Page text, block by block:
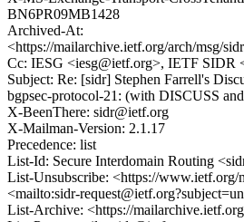
BN6PR09MB1428
Archived-At:
<https://mailarchive.ietf.org/arch/msg/
Cc: IESG <iesg@ietf.org>, IETF SIDR
Subject: Re: [sidr] Stephen Farrell's
bgpsec-protocol-21: (with DISCUSS
X-BeenThere: sidr@ietf.org
X-Mailman-Version: 2.1.17
Precedence: list
List-Id: Secure Interdomain Routing
List-Unsubscribe: <https://www.ietf.org/
<mailto:sidr-
List-Archive: <https://